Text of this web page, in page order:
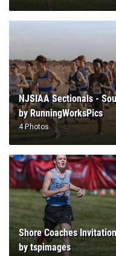
NJSIAA Sectionals -
by RunningWorksPics
4 Photos
Shore Coaches
by tspimages